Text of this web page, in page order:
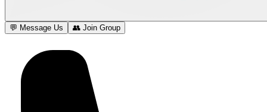
💬 Message Us 👥 Join Group